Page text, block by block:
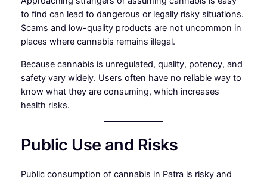
to find can lead to dangerous or legally risky situations.
Scams and low-quality products are not uncommon in
places where cannabis remains illegal.
Because cannabis is unregulated, quality, potency, and
safety vary widely. Users often have no reliable way to
know what they are consuming, which increases
health risks.
Public Use and Risks
Public consumption of cannabis in Patra is risky and